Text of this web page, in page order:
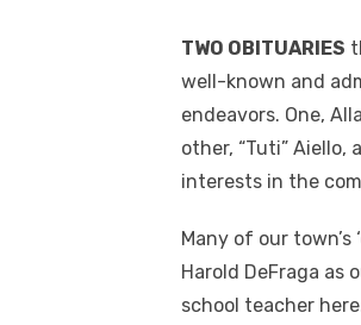
TWO OBITUARIES
well-known and
endeavors. One,
other, “Tuti”
interests in the
Many of our town’s
Harold DeFraga as
school teacher